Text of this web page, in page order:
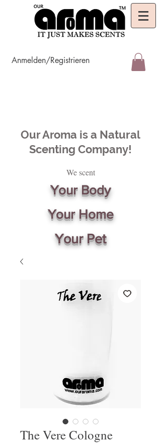
Anmelden/Registrieren
Our Aroma is a Natural
Scenting Company!
We scent
Your Body
Your Home
Your Pet
The Vere Cologne